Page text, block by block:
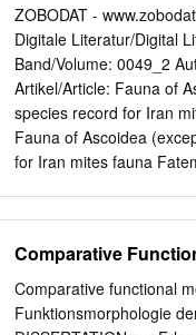
GOD Source of
tenderness and
patience and unfailing
guidance, friendship and
Escola Superior de
and especially to
material support
ZOBODAT -
Digitale Literatur/Digital
Band/Volume: 0049_2
Artikel/Article: Fauna of
species record for Iran
Fauna of Ascoidea
for Iran mites fauna
Four species namely
Antennoseius
scolyti EVANS from
Comparative
Comparative functional
Funktionsmorphologie